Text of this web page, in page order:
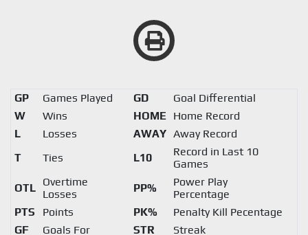
GP Games Played GD
Goal Differential
W
Wins HOME Home Record
L
Losses AWAY Away Record
T
Ties L10
Record in Last 10
Games
OTL Overtime
Losses
PP%
Power Play
Percentage
PTS
Points PK%
Penalty Kill Pecentage
GF
Goals For STR
Streak